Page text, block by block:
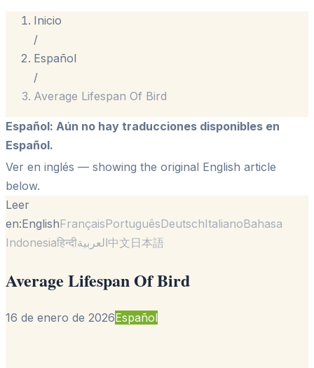
Inicio
/
Español
/
Average Lifespan Of Bird
Español: Aún no hay traducciones disponibles en
Español.
Ver en inglés — showing the original English article
below.
Leer
en:EnglishFrançaisPortuguêsDeutschItalianoBahasa
Indonesiaहिन्दीالعربية中文日本語
Average Lifespan Of Bird
16 de enero de 2026Español